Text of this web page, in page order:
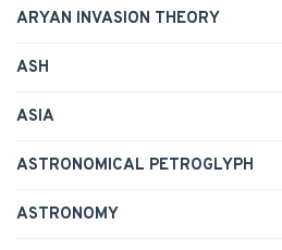
ARYAN INVASION THEORY
ASH
ASIA
ASTRONOMICAL PETROGLYPH
ASTRONOMY